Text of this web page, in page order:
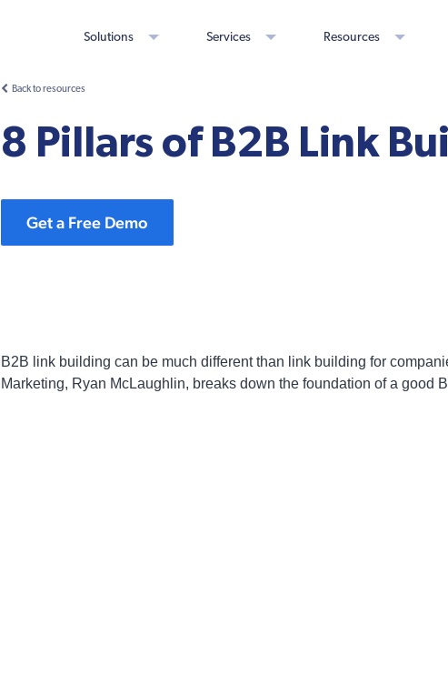
Solutions Services Resources
Back to resources
8 Pillars of B2B Link
Get a Free Demo
B2B link building can be much different than link building for
Marketing, Ryan McLaughlin, breaks down the foundation of a good